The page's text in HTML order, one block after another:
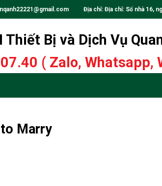
nqanh22221@gmail.com Địa chỉ: Địa chỉ: Số nhà 16, ngõ
Thiết Bị và Dịch Vụ
( Zalo, Whatsapp,
Marry